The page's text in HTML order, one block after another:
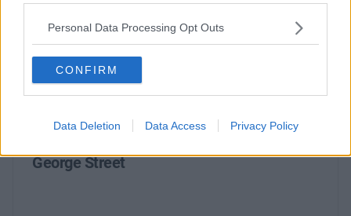
Personal Data Processing Opt Outs
CONFIRM
Data Deletion Data Access Privacy Policy
Similar Spaces Nearby
Previous
George Street